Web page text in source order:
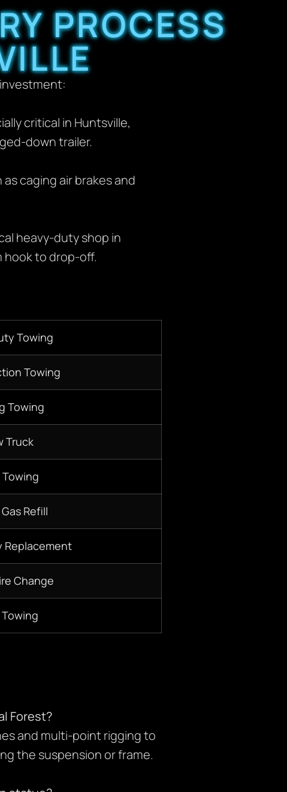
PROCESS
critical in Huntsville,
down trailer.
caging air brakes and
heavy-duty shop in
hook to drop-off.
Towing
Towing
Towing
Truck
Towing
Refill
Replacement
Change
Towing
Forest?
and multi-point rigging to
the suspension or frame.